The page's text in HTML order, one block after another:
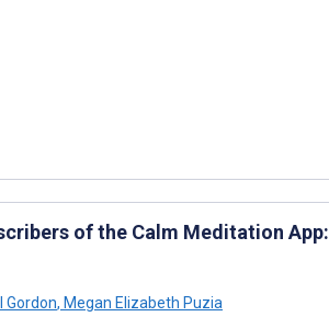
of the Calm Meditation App:
Gordon, Megan Elizabeth Puzia